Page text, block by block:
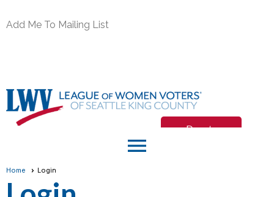
Add Me To Mailing List
Donate
menu
Home Login